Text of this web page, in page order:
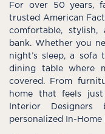
For over 50 years,
trusted American
comfortable,
bank. Whether you
night’s sleep, a
dining table where
covered. From
home that feels
Interior
personalized In-Home